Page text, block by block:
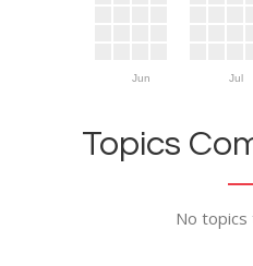
Jun Jul
Topics
No